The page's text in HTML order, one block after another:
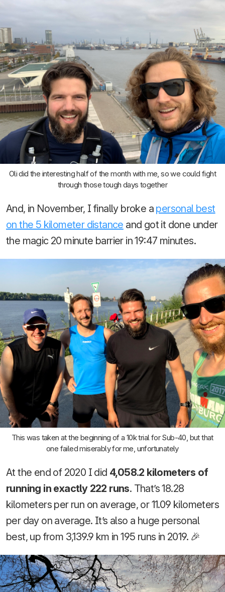
Oli did the interesting half of the month with me, so we could fight
through those tough days together
And, in November, I finally broke a personal best
on the 5 kilometer distance and got it done under
the magic 20 minute barrier in 19:47 minutes.
This was taken at the beginning of a 10k trial for Sub-40, but that
one failed miserably for me, unfortunately
At the end of 2020 I did 4,058.2 kilometers of
running in exactly 222 runs. That’s 18.28
kilometers per run on average, or 11.09 kilometers
per day on average. It’s also a huge personal
best, up from 3,139.9 km in 195 runs in 2019. 🎉